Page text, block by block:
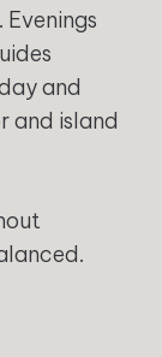
and
and island